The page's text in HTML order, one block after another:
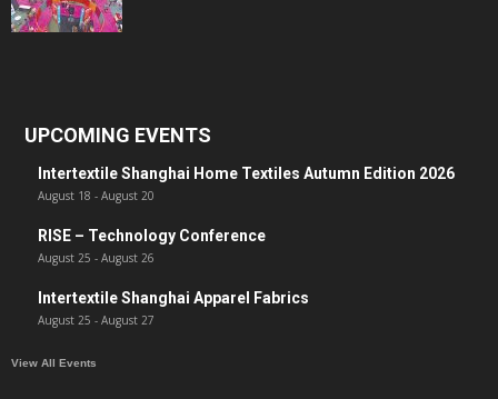
UPCOMING EVENTS
Intertextile Shanghai Home Textiles Autumn Edition 2026
August 18 - August 20
RISE – Technology Conference
August 25 - August 26
Intertextile Shanghai Apparel Fabrics
August 25 - August 27
View All Events